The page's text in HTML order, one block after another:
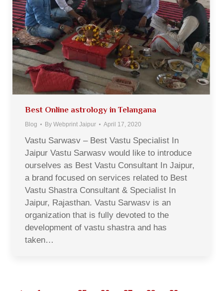
Best Online astrology in Telangana
Blog By Webprint Jaipur April 17, 2020
Vastu Sarwasv – Best Vastu Specialist In
Jaipur Vastu Sarwasv would like to introduce
ourselves as Best Vastu Consultant In Jaipur,
a brand focused on services related to Best
Vastu Shastra Consultant & Specialist In
Jaipur, Rajasthan. Vastu Sarwasv is an
organization that is fully devoted to the
development of vastu shastra and has
taken…